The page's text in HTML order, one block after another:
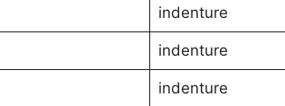
indenture
indenture
indenture